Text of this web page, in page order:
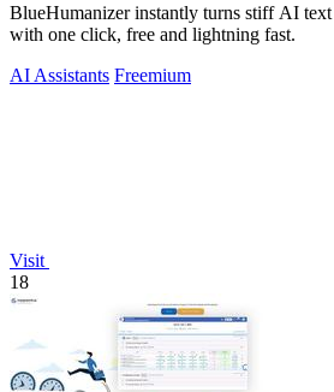
BlueHumanizer instantly turns stiff AI
with one click, free and lightning fast.
AI Assistants Freemium
Visit
18